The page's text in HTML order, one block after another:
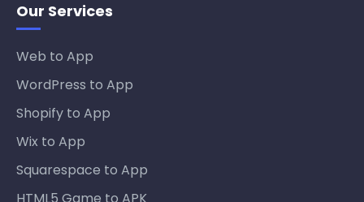
Our Services
Web to App
WordPress to App
Shopify to App
Wix to App
Squarespace to App